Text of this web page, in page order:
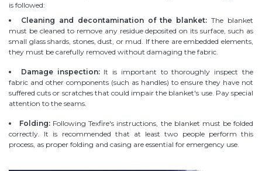
is followed:
Cleaning and decontamination of the blanket: The blanket
must be cleaned to remove any residue deposited on its surface, such as
small glass shards, stones, dust, or mud. If there are embedded elements,
they must be carefully removed without damaging the fabric.
Damage inspection:It is important to thoroughly inspect the
fabric and other components (such as handles) to ensure they have not
suffered cuts or scratches that could impair the blanket's use. Pay special
attention to the seams.
Folding: Following Texfire's instructions, the blanket must be folded
correctly. It is recommended that at least two people perform this
process, as proper folding and casing are essential for emergency use.